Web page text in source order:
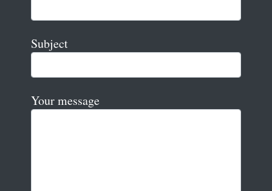
Subject
Your message